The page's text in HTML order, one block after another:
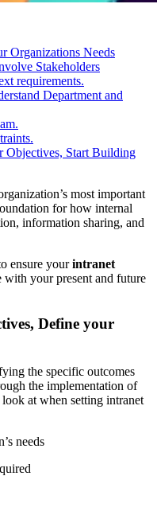
Organizations Needs
Stakeholders
requirements.
Department and
Objectives, Start Building
most important
for how internal
information sharing, and
ensure yourintranet
with your present and future
Define your
the specific outcomes
the implementation of
at when setting intranet
needs